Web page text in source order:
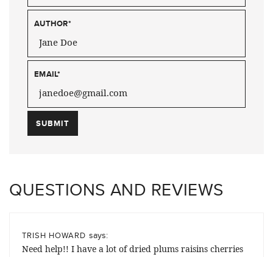
AUTHOR*
EMAIL*
QUESTIONS AND REVIEWS
TRISH HOWARD says:
Need help!! I have a lot of dried plums raisins cherries